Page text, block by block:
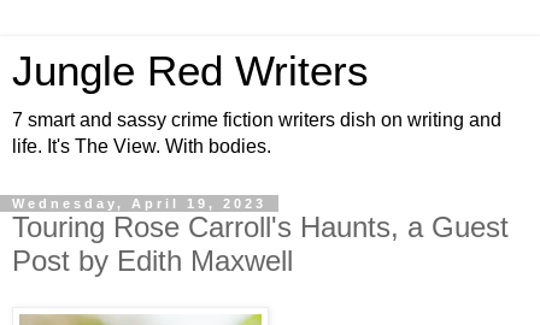
Jungle Red Writers
7 smart and sassy crime fiction writers dish on writing and
life. It's The View. With bodies.
Wednesday, April 19, 2023
Touring Rose Carroll's Haunts, a Guest
Post by Edith Maxwell